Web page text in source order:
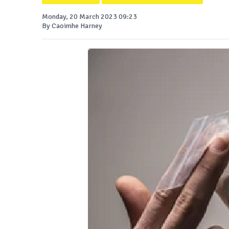
Monday, 20 March 2023 09:23
By Caoimhe Harney